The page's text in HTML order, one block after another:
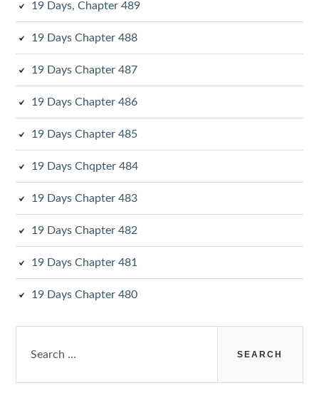
19 Days, Chapter 489
19 Days Chapter 488
19 Days Chapter 487
19 Days Chapter 486
19 Days Chapter 485
19 Days Chqpter 484
19 Days Chapter 483
19 Days Chapter 482
19 Days Chapter 481
19 Days Chapter 480
for: